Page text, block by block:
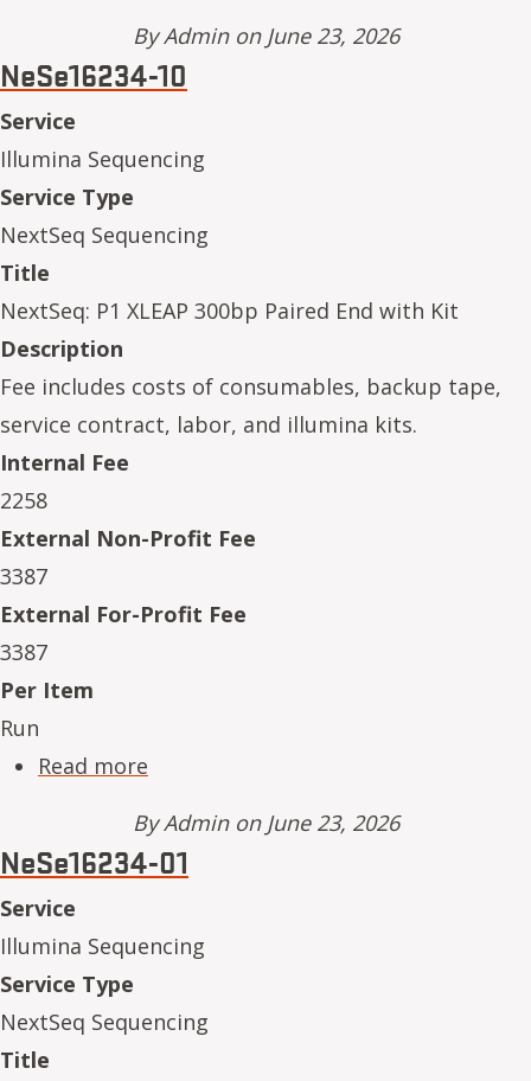
ByAdminon June 23, 2026
NeSe16234-10
Service
Illumina Sequencing
Service Type
NextSeq Sequencing
Title
NextSeq: P1 XLEAP 300bp Paired End with Kit
Description
Fee includes costs of consumables, backup tape,
service contract, labor, and illumina kits.
Internal Fee
2258
External Non-Profit Fee
3387
External For-Profit Fee
3387
Per Item
Run
Read more
ByAdminon June 23, 2026
NeSe16234-01
Service
Illumina Sequencing
Service Type
NextSeq Sequencing
Title